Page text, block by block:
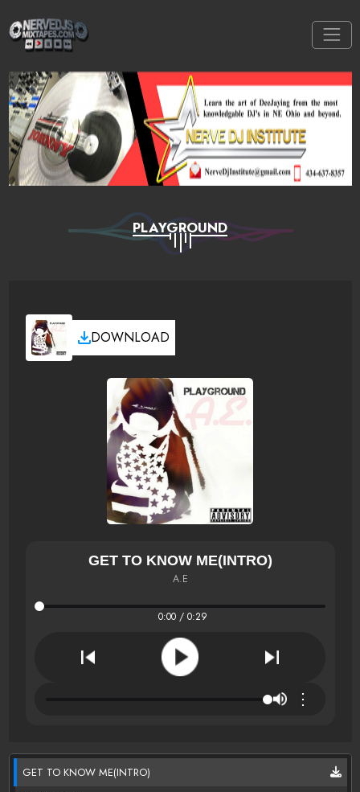
PLAYGROUND
DOWNLOAD
GET TO KNOW ME(INTRO)
A.E
0:00 / 0:29
⋮
GET TO KNOW ME(INTRO)